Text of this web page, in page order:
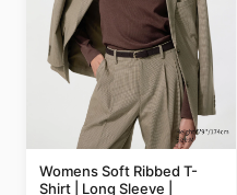
Womens Soft Ribbed T-
Shirt | Long Sleeve |